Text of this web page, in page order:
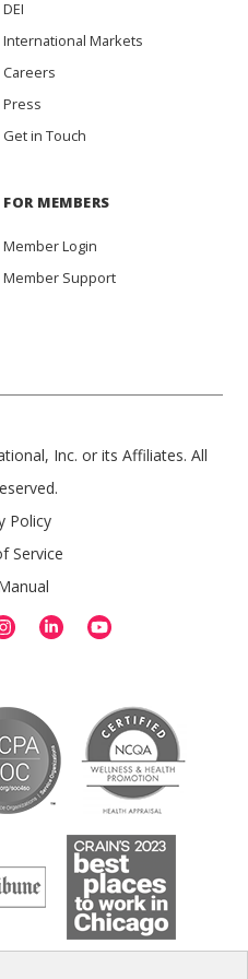
DEI
International Markets
Careers
Press
Get in Touch
FOR MEMBERS
Member Login
Member Support
Inc. or its Affiliates. All
Policy
Service